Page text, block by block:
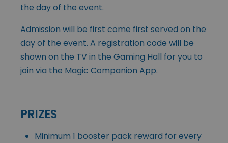
the day of the event.
Admission will be first come first served on the
day of the event. A registration code will be
shown on the TV in the Gaming Hall for you to
join via the Magic Companion App.
PRIZES
Minimum 1 booster pack reward for every